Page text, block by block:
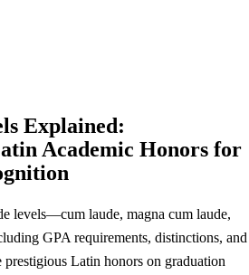
Explained:
Academic Honors for
levels—cum laude, magna cum laude,
GPA requirements, distinctions, and
prestigious Latin honors on graduation